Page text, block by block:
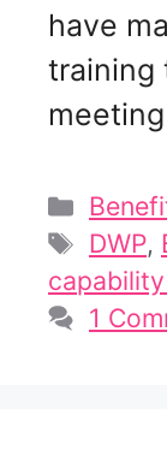
have
training
Tags
DWP,
1